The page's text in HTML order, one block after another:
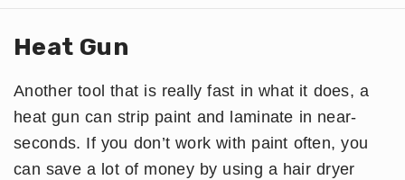
Heat Gun
Another tool that is really fast in what it does, a
heat gun can strip paint and laminate in near-
seconds. If you don’t work with paint often, you
can save a lot of money by using a hair dryer